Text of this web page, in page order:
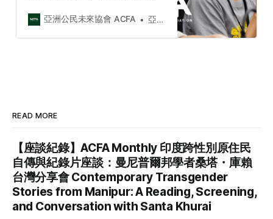
Week” is a platform organized by
organisations and activists among
亞洲公民未來協會 ACFA 亞洲公民未來協會 Asia Citizen Future Association
READ MORE
【座談紀錄】ACFA Monthly 印度跨性別原住民
自傳與紀錄片座談：曼尼普爾邦學者桑塔・庫賴
台灣分享會 Contemporary Transgender
Stories from Manipur: A Reading, Screening,
and Conversation with Santa Khurai